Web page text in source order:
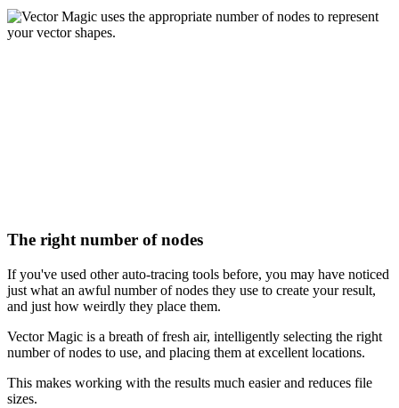
The right number of nodes
If you've used other auto-tracing tools before, you may have noticed
just what an awful number of nodes they use to create your result,
and just how weirdly they place them.
Vector Magic is a breath of fresh air, intelligently selecting the right
number of nodes to use, and placing them at excellent locations.
This makes working with the results much easier and reduces file
sizes.